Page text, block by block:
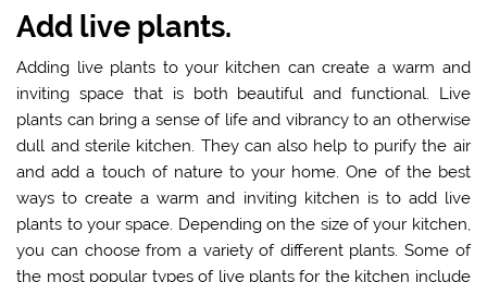
Add live plants.
Adding live plants to your kitchen can create a warm and
inviting space that is both beautiful and functional. Live
plants can bring a sense of life and vibrancy to an otherwise
dull and sterile kitchen. They can also help to purify the air
and add a touch of nature to your home. One of the best
ways to create a warm and inviting kitchen is to add live
plants to your space. Depending on the size of your kitchen,
you can choose from a variety of different plants. Some of
the most popular types of live plants for the kitchen include